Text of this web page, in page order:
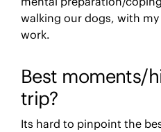
walking our dogs, with
work.
Best moments/
trip?
Its hard to pinpoint the